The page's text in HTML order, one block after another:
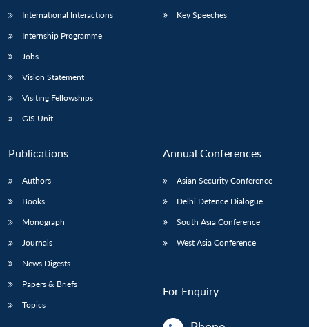
International Interactions
Internship Programme
Jobs
Vision Statement
Visiting Fellowships
GIS Unit
Key Speeches
Publications
Authors
Books
Monograph
Journals
News Digests
Papers & Briefs
Topics
Annual Conferences
Asian Security Conference
Delhi Defence Dialogue
South Asia Conference
West Asia Conference
For Enquiry